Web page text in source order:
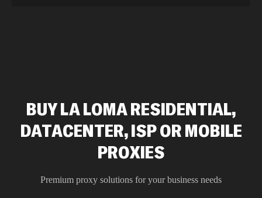
BUY LA LOMA RESIDENTIAL,
DATACENTER, ISP OR MOBILE
PROXIES
Premium proxy solutions for your business needs